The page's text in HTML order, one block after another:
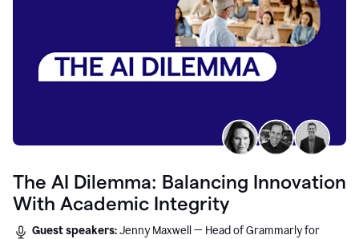
The AI Dilemma: Balancing Innovation
With Academic Integrity
Guest speakers:Jenny Maxwell — Head of Grammarly for